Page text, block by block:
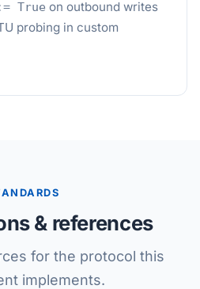
True on outbound writes
probing in custom
& references
for the protocol this
implements.